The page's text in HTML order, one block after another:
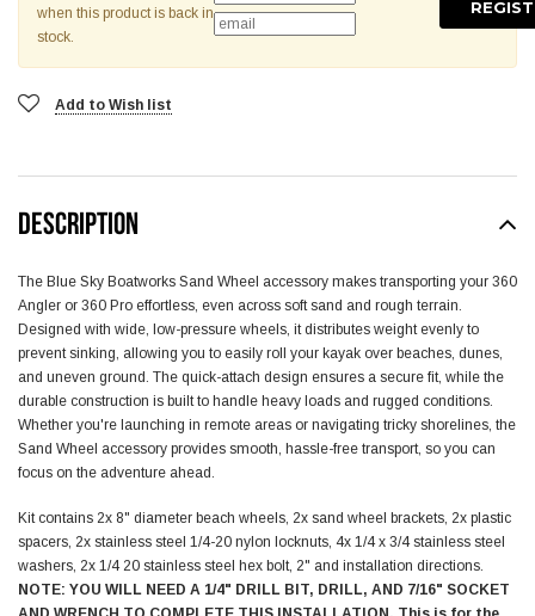
when this product is back in
stock.
Add to Wish list
DESCRIPTION
The Blue Sky Boatworks Sand Wheel accessory makes transporting your 360
Angler or 360 Pro effortless, even across soft sand and rough terrain.
Designed with wide, low-pressure wheels, it distributes weight evenly to
prevent sinking, allowing you to easily roll your kayak over beaches, dunes,
and uneven ground. The quick-attach design ensures a secure fit, while the
durable construction is built to handle heavy loads and rugged conditions.
Whether you're launching in remote areas or navigating tricky shorelines, the
Sand Wheel accessory provides smooth, hassle-free transport, so you can
focus on the adventure ahead.
Kit contains 2x 8" diameter beach wheels, 2x sand wheel brackets, 2x plastic
spacers, 2x stainless steel 1/4-20 nylon locknuts, 4x 1/4 x 3/4 stainless steel
washers, 2x 1/4 20 stainless steel hex bolt, 2" and installation directions.
NOTE: YOU WILL NEED A 1/4" DRILL BIT, DRILL, AND 7/16" SOCKET